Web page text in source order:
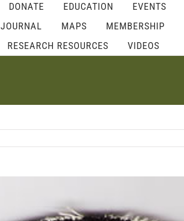
DONATE EDUCATION EVENTS
JOURNAL MAPS MEMBERSHIP
RESEARCH RESOURCES
VIDEOS